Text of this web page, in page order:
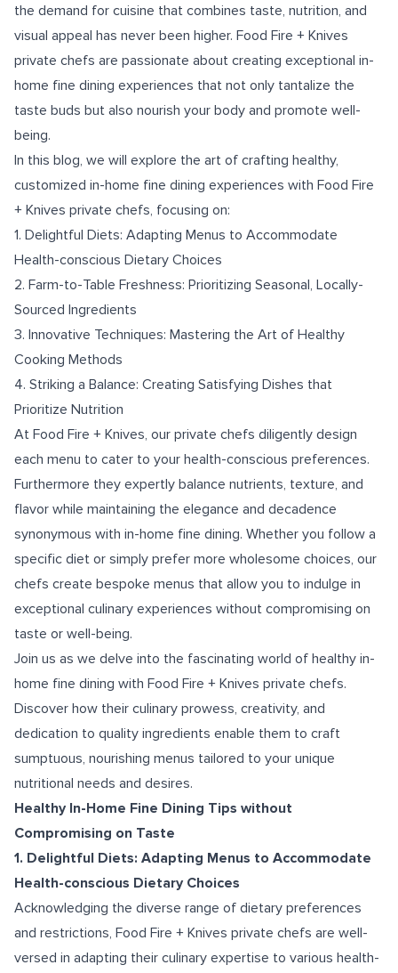
the demand for cuisine that combines taste, nutrition, and
visual appeal has never been higher. Food Fire + Knives
private chefs are passionate about creating exceptional in-
home fine dining experiences that not only tantalize the
taste buds but also nourish your body and promote well-
being.
In this blog, we will explore the art of crafting healthy,
customized in-home fine dining experiences with Food Fire
+ Knives private chefs, focusing on:
1. Delightful Diets: Adapting Menus to Accommodate
Health-conscious Dietary Choices
2. Farm-to-Table Freshness: Prioritizing Seasonal, Locally-
Sourced Ingredients
3. Innovative Techniques: Mastering the Art of Healthy
Cooking Methods
4. Striking a Balance: Creating Satisfying Dishes that
Prioritize Nutrition
At Food Fire + Knives, our private chefs diligently design
each menu to cater to your health-conscious preferences.
Furthermore they expertly balance nutrients, texture, and
flavor while maintaining the elegance and decadence
synonymous with in-home fine dining. Whether you follow a
specific diet or simply prefer more wholesome choices, our
chefs create bespoke menus that allow you to indulge in
exceptional culinary experiences without compromising on
taste or well-being.
Join us as we delve into the fascinating world of healthy in-
home fine dining with Food Fire + Knives private chefs.
Discover how their culinary prowess, creativity, and
dedication to quality ingredients enable them to craft
sumptuous, nourishing menus tailored to your unique
nutritional needs and desires.
Healthy In-Home Fine Dining Tips without
Compromising on Taste
1. Delightful Diets: Adapting Menus to Accommodate
Health-conscious Dietary Choices
Acknowledging the diverse range of dietary preferences
and restrictions, Food Fire + Knives private chefs are well-
versed in adapting their culinary expertise to various health-